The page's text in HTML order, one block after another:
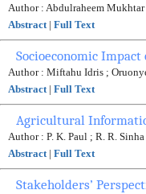
Author : Abdulraheem
Abstract| Full Text
Socioeconomic
Author : Miftahu Idris ;
Abstract| Full Text
Agricultural
Author : P. K. Paul ; R. R.
Abstract| Full Text
Stakeholders’